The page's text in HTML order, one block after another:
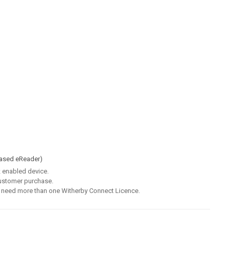
eReader)
device.
purchase.
more than one Witherby Connect Licence.